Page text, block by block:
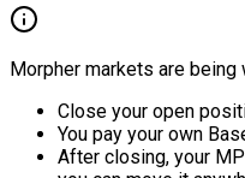
Morpher markets are being
Close your open
You pay your own
After closing, your